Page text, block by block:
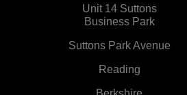
Unit 14 Suttons
Business Park
Suttons Park Avenue
Reading